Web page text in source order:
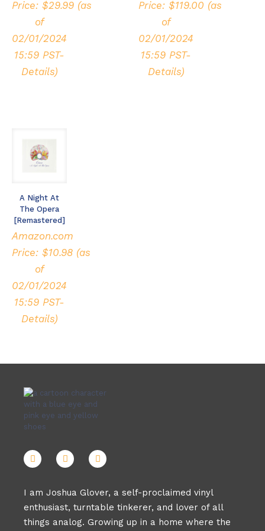
Price: $29.99 (as
of
02/01/2024
15:59 PST-
Details)
Price: $119.00 (as
of
02/01/2024
15:59 PST-
Details)
A Night At
The Opera
[Remastered]
Amazon.com
Price: $10.98 (as
of
02/01/2024
15:59 PST-
Details)
I am Joshua Glover, a self-proclaimed vinyl
enthusiast, turntable tinkerer, and lover of all
things analog. Growing up in a home where the